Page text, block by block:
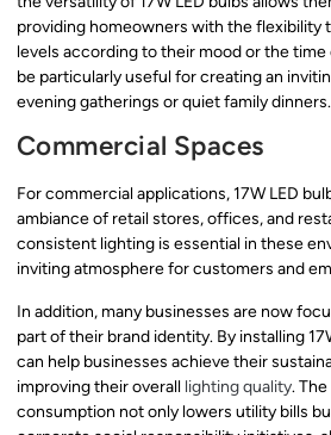
providing homeowners with the flexibility
levels according to their mood or the time
be particularly useful for creating an
evening gatherings or quiet family dinners.
Commercial Spaces
For commercial applications, 17W LED
ambiance of retail stores, offices, and
consistent lighting is essential in these
inviting atmosphere for customers and
In addition, many businesses are now
part of their brand identity. By installing
can help businesses achieve their
improving their overall lighting quality.
consumption not only lowers utility bills